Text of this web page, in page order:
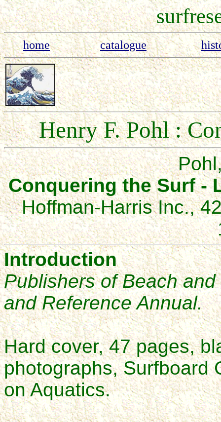
home catalogue
Henry F. Pohl :
Conquering the Surf-
Hoffman-Harris Inc.,
Introduction
Publishers of Beach
and Reference Annual.
Hard cover, 47 pages,
photographs, Surfboard
on Aquatics.